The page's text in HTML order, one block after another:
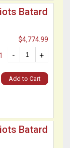
Batard
$4,774.99
+
-
Add to Cart
Batard